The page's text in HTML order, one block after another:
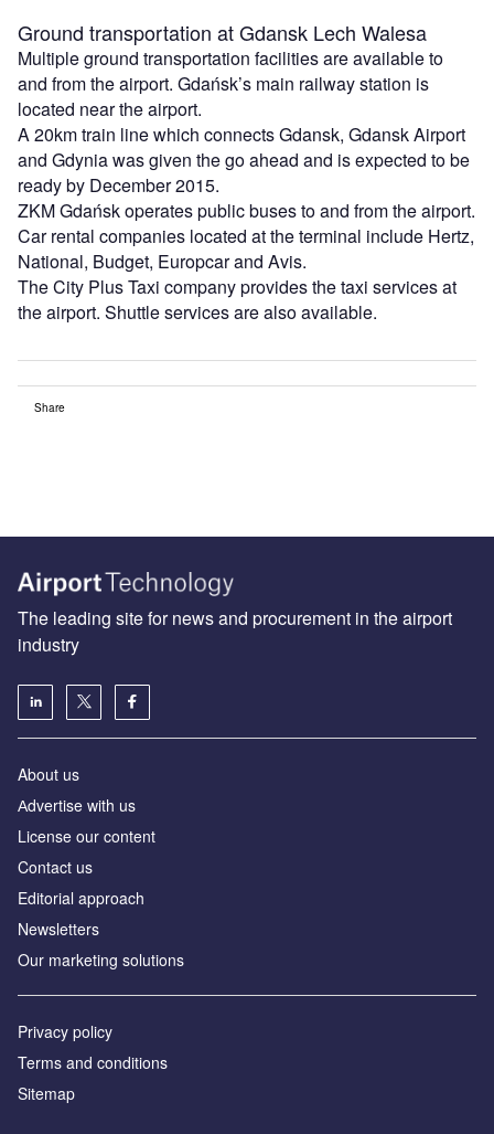
Ground transportation at Gdansk Lech Walesa
Multiple ground transportation facilities are available to
and from the airport. Gdańsk’s main railway station is
located near the airport.
A 20km train line which connects Gdansk, Gdansk Airport
and Gdynia was given the go ahead and is expected to be
ready by December 2015.
ZKM Gdańsk operates public buses to and from the airport.
Car rental companies located at the terminal include Hertz,
National, Budget, Europcar and Avis.
The City Plus Taxi company provides the taxi services at
the airport. Shuttle services are also available.
Share
The leading site for news and procurement in the airport
industry
About us
Аdvertise with us
License our content
Contact us
Editorial approach
Newsletters
Our marketing solutions
Privacy policy
Terms and conditions
Sitemap